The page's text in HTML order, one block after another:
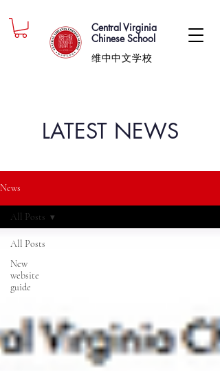
Central Virginia
Chinese School
维中中文学校
LATEST NEWS
News
All Posts
New
website
guide
All Posts